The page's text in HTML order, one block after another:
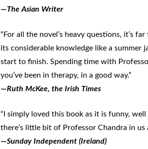
—The Asian Writer
“For all the novel’s heavy questions, it’s
its considerable knowledge like a summer
start to finish. Spending time with
you’ve been in therapy, in a good way.”
—Ruth McKee, the Irish Times
“I sim­ply loved this book as it is funny,
there’s lit­tle bit of Pro­fes­sor Chan­dra in us
—Sunday Independent (Ireland)